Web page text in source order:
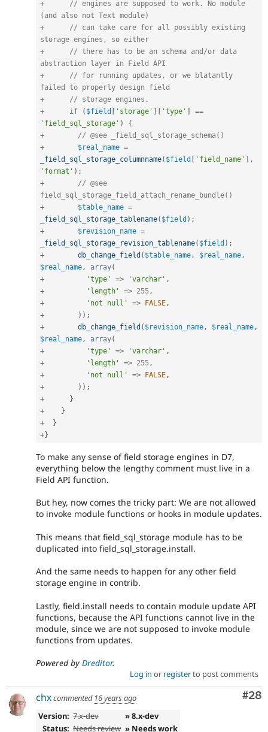
+
// engines are supposed to work. No module
(and also not Text module)
+
// can take care for all possibly existing
storage engines, so either
+
// there has to be an schema and/or data
abstraction layer in Field API
+
// for running updates, or we blatantly
failed to properly design field
+
// storage engines.
+
if ( $field [ 'storage' ] [ 'type' ]
==
'field_sql_storage' )
{
+
// @see _field_sql_storage_schema()
+
$real_name =
_field_sql_storage_columnname( $field [ 'field_name' ] ,
'format' ) ;
+
// @see
field_sql_storage_field_attach_rename_bundle()
+
$table_name =
_field_sql_storage_tablename( $field ) ;
+
$revision_name =
_field_sql_storage_revision_tablename( $field ) ;
+
db_change_field ( $table_name , $real_name ,
$real_name , array(
+
'type' => 'varchar' ,
+
'length' => 255 ,
+
'not null' => FALSE ,
+
) ) ;
+
db_change_field ( $revision_name , $real_name ,
$real_name , array(
+
'type' => 'varchar' ,
+
'length' => 255 ,
+
'not null' => FALSE ,
+
) ) ;
+
}
+
}
+
}
+}
To make any sense of field storage engines in D7,
everything below the lengthy comment must live in a
Field API function.
But hey, now comes the tricky part: We are not allowed
to invoke module functions or hooks in module updates.
This means that field_sql_storage module has to be
duplicated into field_sql_storage.install.
And the same needs to happen for any other field
storage engine in contrib.
Lastly, field.install needs to contain module update API
functions, because the API functions cannot live in the
module, since we are not supposed to invoke module
functions from updates.
Powered by Dreditor.
Log in or registerto post comments
#28
chxcommented 16 years ago
Version: 7.x-dev
» 8.x-dev
Status: Needs review » Needs work